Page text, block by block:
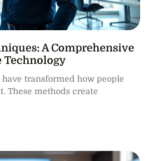
A Comprehensive
Technology
transformed how people
These methods create